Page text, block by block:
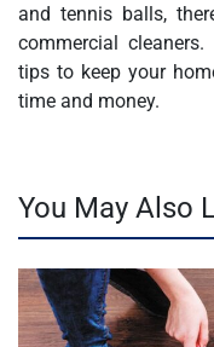
and tennis balls,
commercial cleaners.
tips to keep your
time and money.
You May Also